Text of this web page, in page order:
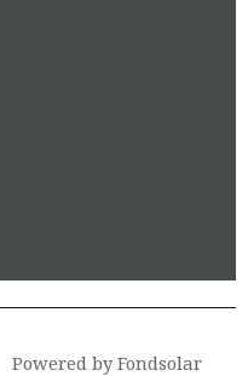
Powered by Fondsolar